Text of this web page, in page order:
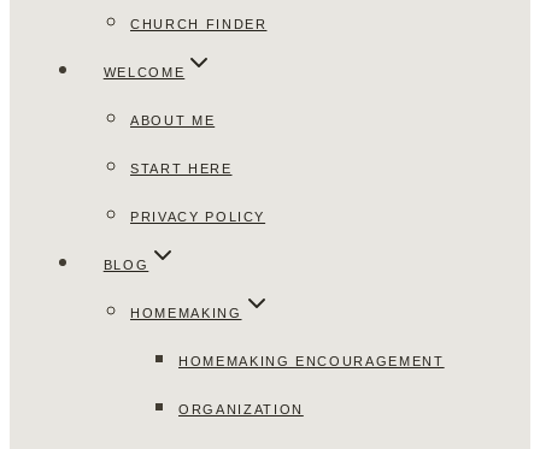
CHURCH FINDER
WELCOME
ABOUT ME
START HERE
PRIVACY POLICY
BLOG
HOMEMAKING
HOMEMAKING ENCOURAGEMENT
ORGANIZATION